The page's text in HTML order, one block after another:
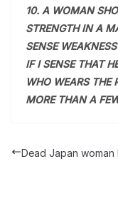
10. A WOMAN
STRENGTH IN A
SENSE
IF I SENSE THAT
WHO WEARS THE
MORE THAN A
Dead Japan woman